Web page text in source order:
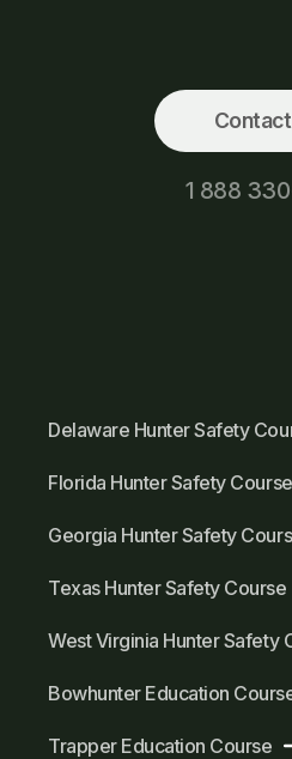
1 888
Delaware Hunter Safety
Florida Hunter Safety Course
Georgia Hunter Safety
Texas Hunter Safety Course
West Virginia Hunter Safety
Bowhunter Education
Trapper Education Course